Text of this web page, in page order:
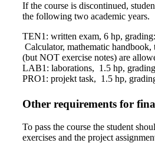
If the course is discontinued,
the following two academic years.
TEN1: written exam, 6 hp,
Calculator, mathematic handbook,
(but NOT exercise notes) are
LAB1: laborations, 1.5 hp,
PRO1: projekt task, 1.5 hp,
Other requirements for
To pass the course the student
exercises and the project